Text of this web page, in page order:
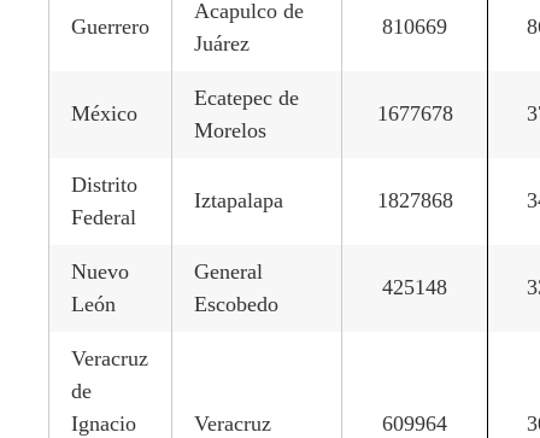
Guerrero
Acapulco de
Juárez
810669
México
Ecatepec de
Morelos
1677678
Distrito
Federal
Iztapalapa 1827868
Nuevo
León
General
Escobedo
425148
Veracruz
de
Ignacio
Veracruz 609964